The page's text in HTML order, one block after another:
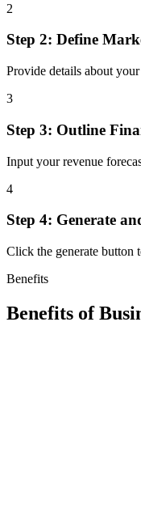
2
Step 2: Define
Provide details about
3
Step 3: Outline
Input your revenue
4
Step 4: Generate
Click the generate button
Benefits
Benefits of